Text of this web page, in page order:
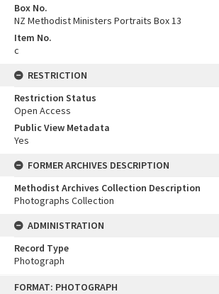
FORMAT: PHOTOGRAPH
Box No.
NZ Methodist Ministers Portraits Box 13
Item No.
c
RESTRICTION
Restriction Status
Open Access
Public View Metadata
Yes
FORMER ARCHIVES DESCRIPTION
Methodist Archives Collection Description
Photographs Collection
ADMINISTRATION
Record Type
Photograph